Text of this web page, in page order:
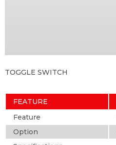
TOGGLE SWITCH
FEATURE
Feature
Option